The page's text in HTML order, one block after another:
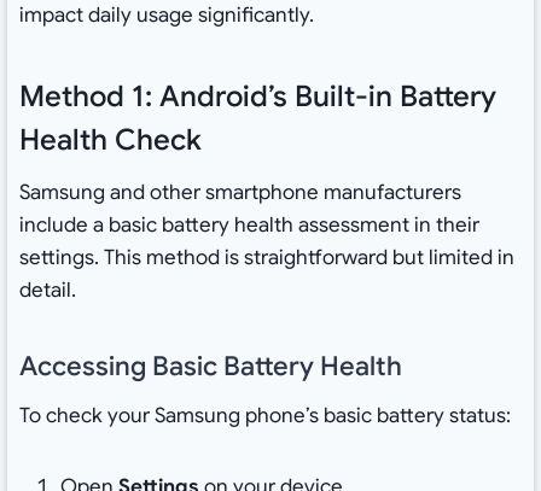
impact daily usage significantly.
Method 1: Android’s Built-in Battery
Health Check
Samsung and other smartphone manufacturers
include a basic battery health assessment in their
settings. This method is straightforward but limited in
detail.
Accessing Basic Battery Health
To check your Samsung phone’s basic battery status: